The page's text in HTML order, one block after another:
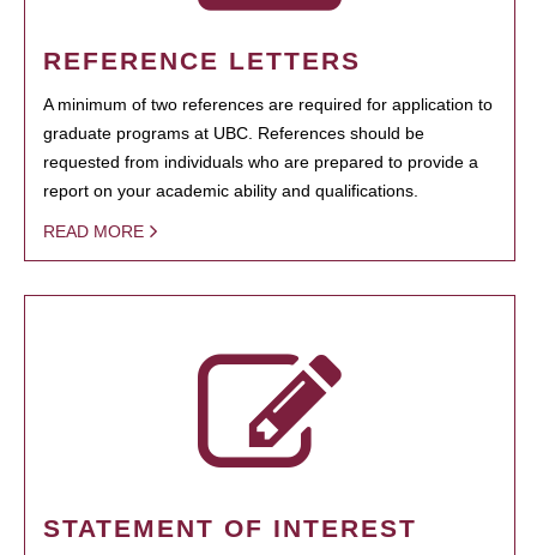
REFERENCE LETTERS
A minimum of two references are required for application to
graduate programs at UBC. References should be
requested from individuals who are prepared to provide a
report on your academic ability and qualifications.
READ MORE
STATEMENT OF INTEREST